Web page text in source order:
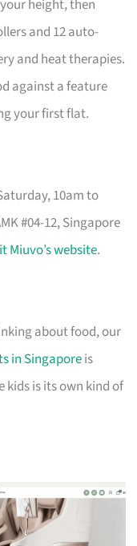
height, then
and 12 auto-
and heat therapies.
against a feature
your first flat.
10am to
#04-12, Singapore
Miuvo’s website.
about food, our
in Singaporeis
is its own kind of